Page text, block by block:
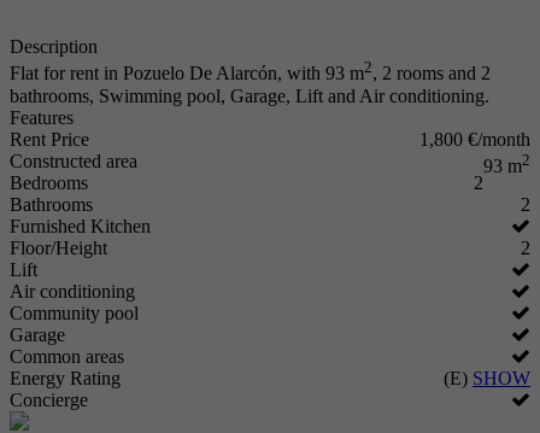
Description
Flat for rent in Pozuelo De Alarcón, with 93 m2, 2 rooms and 2
bathrooms, Swimming pool, Garage, Lift and Air conditioning.
Features
Rent Price
1,800 €/month
Constructed area
93 m2
Bedrooms
2
Bathrooms
2
Furnished Kitchen
Floor/Height
2
Lift
Air conditioning
Community pool
Garage
Common areas
Energy Rating
(E) SHOW
Concierge